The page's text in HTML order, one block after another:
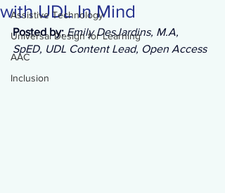
Assistive Technology
Universal Design for Learning
AAC
Inclusion
with UDL In Mind
Posted by: Emily DesJardins, M.A,
SpED, UDL Content Lead, Open Access